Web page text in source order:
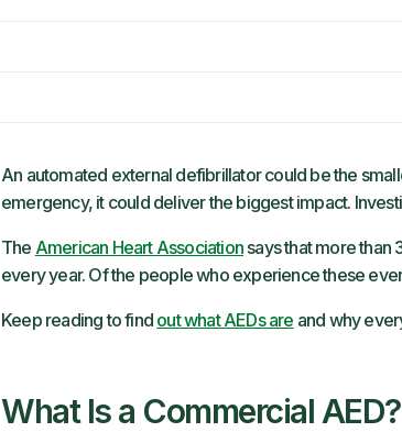
An automated external defibrillator could be the
emergency, it could deliver the biggest impact.
The American Heart Association says that more
every year. Of the people who experience these
Keep reading to find out what AEDs are and why
What Is a Commercial AED?